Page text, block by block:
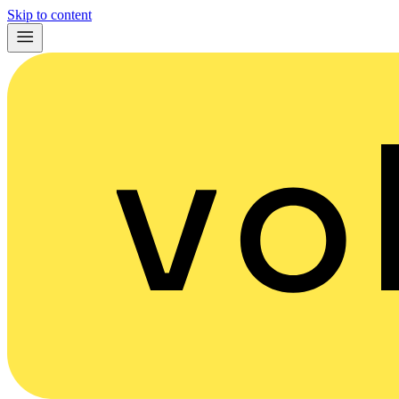
Skip to content